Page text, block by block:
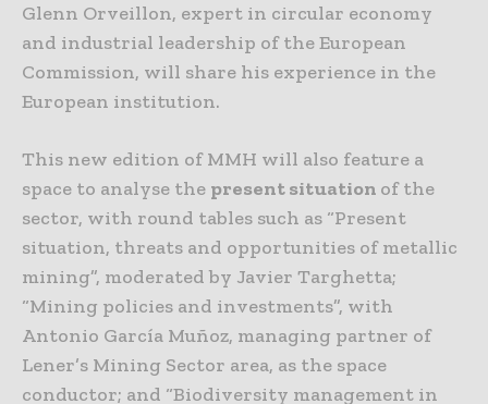
Glenn Orveillon, expert in circular economy
and industrial leadership of the European
Commission, will share his experience in the
European institution.
This new edition of MMH will also feature a
space to analyse the present situation of the
sector, with round tables such as “Present
situation, threats and opportunities of metallic
mining”, moderated by Javier Targhetta;
“Mining policies and investments”, with
Antonio García Muñoz, managing partner of
Lener’s Mining Sector area, as the space
conductor; and “Biodiversity management in